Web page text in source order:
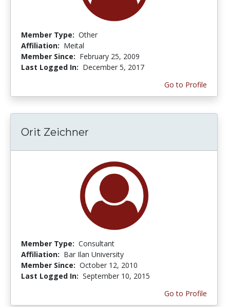
Member Type: Other
Affiliation: Meital
Member Since: February 25, 2009
Last Logged In: December 5, 2017
Go to Profile
Orit Zeichner
Member Type: Consultant
Affiliation: Bar Ilan University
Member Since: October 12, 2010
Last Logged In: September 10, 2015
Go to Profile